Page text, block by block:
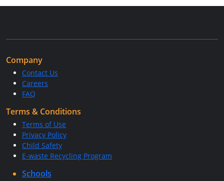
Company
Contact Us
Careers
FAQ
Terms & Conditions
Terms of Use
Privacy Policy
Child Safety
E-waste Recycling Program
Schools